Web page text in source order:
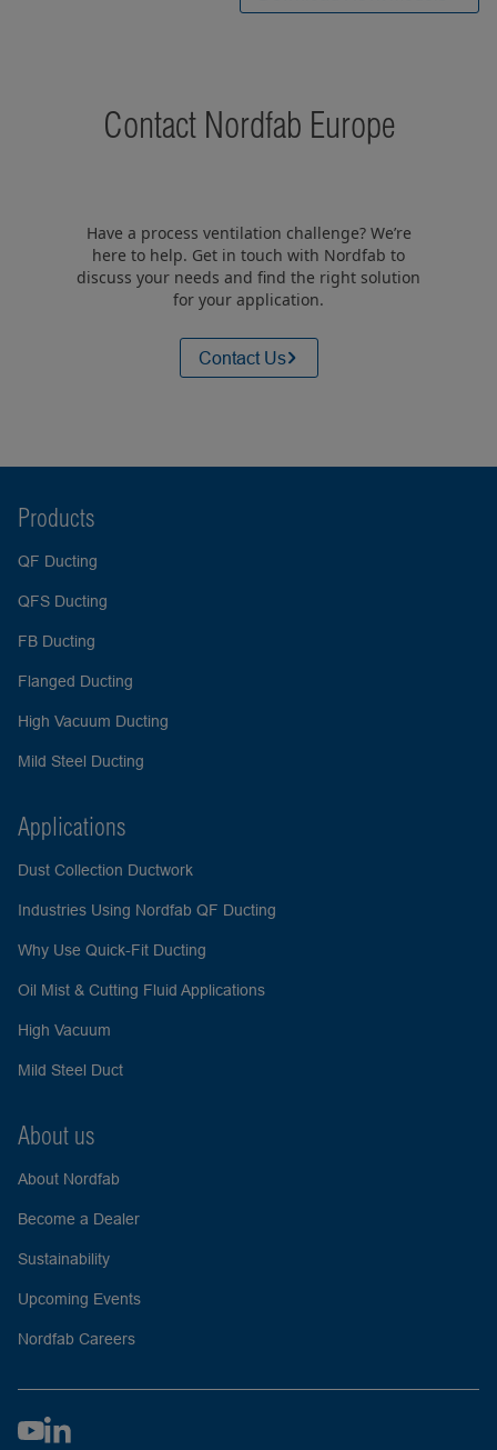
Contact Nordfab Europe
Have a process ventilation challenge? We’re
here to help. Get in touch with Nordfab to
discuss your needs and find the right solution
for your application.
Contact Us
Products
QF Ducting
QFS Ducting
FB Ducting
Flanged Ducting
High Vacuum Ducting
Mild Steel Ducting
Applications
Dust Collection Ductwork
Industries Using Nordfab QF Ducting
Why Use Quick-Fit Ducting
Oil Mist & Cutting Fluid Applications
High Vacuum
Mild Steel Duct
About us
About Nordfab
Become a Dealer
Sustainability
Upcoming Events
Nordfab Careers